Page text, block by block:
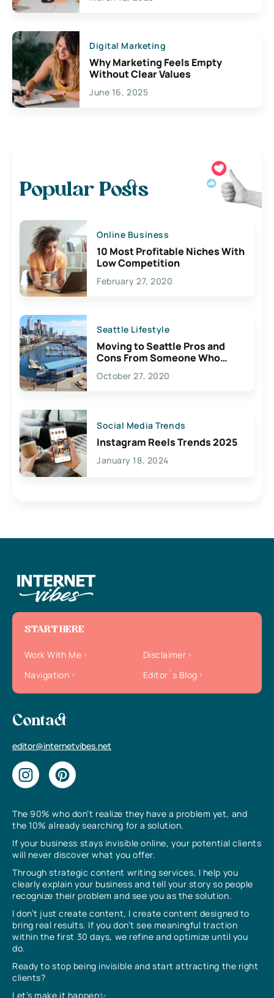
Digital Marketing
Why Marketing Feels Empty
Without Clear Values
June 16, 2025
Popular Posts
Online Business
10 Most Profitable Niches With
Low Competition
February 27, 2020
Seattle Lifestyle
Moving to Seattle Pros and
Cons From Someone Who
Lives Here
October 27, 2020
Social Media Trends
Instagram Reels Trends 2025
January 18, 2024
The 90% who don’t realize they have a problem yet, and
the 10% already searching for a solution.
If your business stays invisible online, your potential clients
will never discover what you offer.
Through strategic content writing services, I help you
clearly explain your business and tell your story so people
recognize their problem and see you as the solution.
I don’t just create content, I create content designed to
bring real results. If you don’t see meaningful traction
within the first 30 days, we refine and optimize until you
do.
Ready to stop being invisible and start attracting the right
clients?
Let’s make it happen✨
START HERE
Work With Me
Disclaimer
Navigation
Editor`s Blog
Contact
editor@internetvibes.net